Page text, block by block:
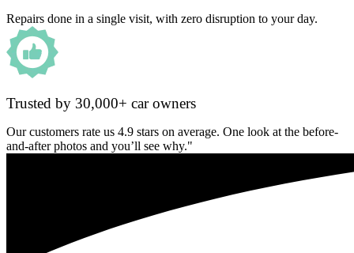
Repairs done in a single visit, with zero disruption to your day.
Trusted by 30,000+ car owners
Our customers rate us 4.9 stars on average. One look at the before-
and-after photos and you’ll see why."